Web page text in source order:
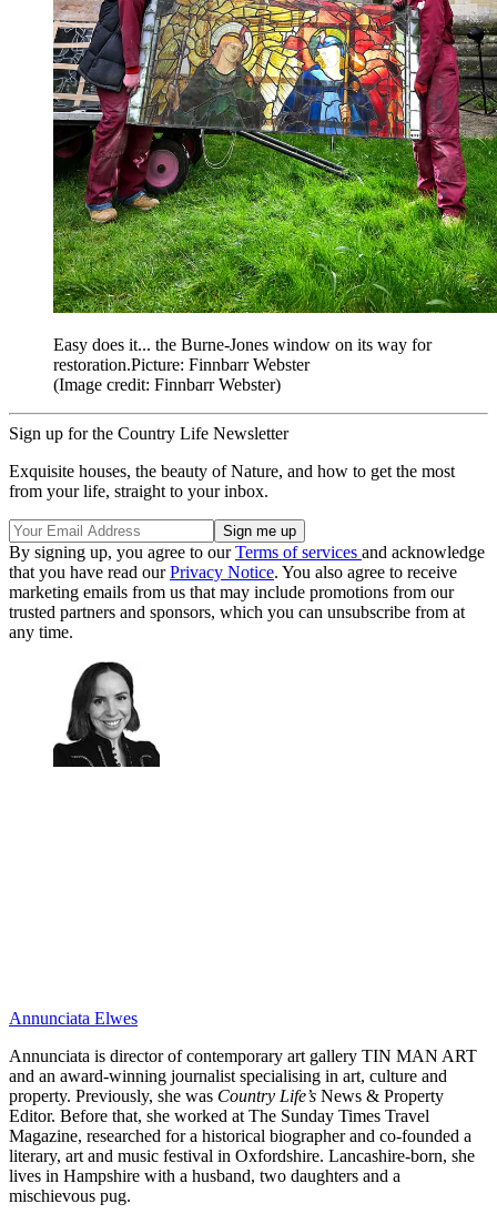
Easy does it... the Burne-Jones window on its way for
restoration.Picture: Finnbarr Webster
(Image credit: Finnbarr Webster)
Sign up for the Country Life Newsletter
Exquisite houses, the beauty of Nature, and how to get the most
from your life, straight to your inbox.
By signing up, you agree to ourTerms of services and acknowledge
that you have read ourPrivacy Notice. You also agree to receive
marketing emails from us that may include promotions from our
trusted partners and sponsors, which you can unsubscribe from at
any time.
Annunciata Elwes
Annunciata is director of contemporary art gallery TIN MAN ART
and an award-winning journalist specialising in art, culture and
property. Previously, she was Country Life’s News & Property
Editor. Before that, she worked at The Sunday Times Travel
Magazine, researched for a historical biographer and co-founded a
literary, art and music festival in Oxfordshire. Lancashire-born, she
lives in Hampshire with a husband, two daughters and a
mischievous pug.